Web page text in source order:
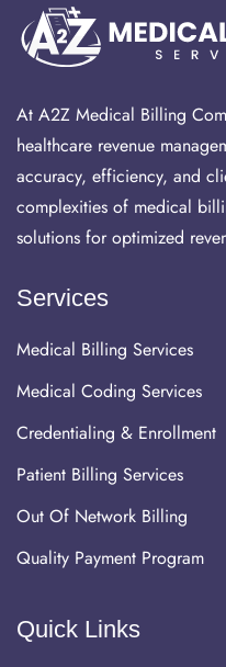
At A2Z Medical Billing
healthcare revenue
accuracy, efficiency, and
complexities of medical
solutions for optimized
Services
Medical Billing Services
Medical Coding Services
Credentialing & Enrollment
Patient Billing Services
Out Of Network Billing
Quality Payment Program
Quick Links